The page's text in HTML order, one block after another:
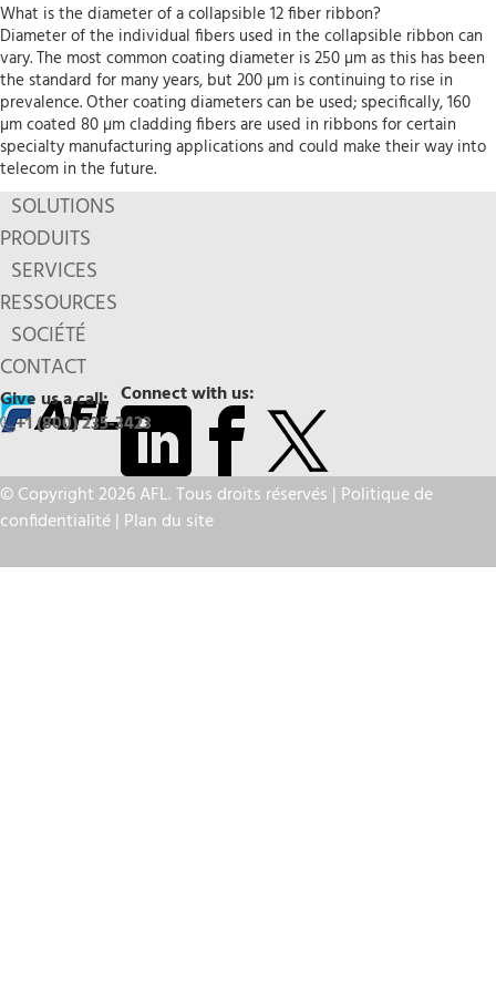
What is the diameter of a collapsible 12 fiber ribbon?
Diameter of the individual fibers used in the collapsible ribbon can
vary. The most common coating diameter is 250 µm as this has been
the standard for many years, but 200 µm is continuing to rise in
prevalence. Other coating diameters can be used; specifically, 160
µm coated 80 µm cladding fibers are used in ribbons for certain
specialty manufacturing applications and could make their way into
telecom in the future.
SOLUTIONS
PRODUITS
SERVICES
RESSOURCES
SOCIÉTÉ
CONTACT
Connect with us:
Give us a call:
+1 (800) 235-3423
© Copyright 2026 AFL. Tous droits réservés | Politique de
confidentialité| Plan du site